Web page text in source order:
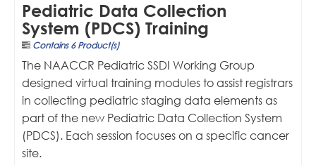
Pediatric Data Collection
System (PDCS) Training
Contains 6 Product(s)
The NAACCR Pediatric SSDI Working Group
designed virtual training modules to assist registrars
in collecting pediatric staging data elements as
part of the new Pediatric Data Collection System
(PDCS). Each session focuses on a specific cancer
site.